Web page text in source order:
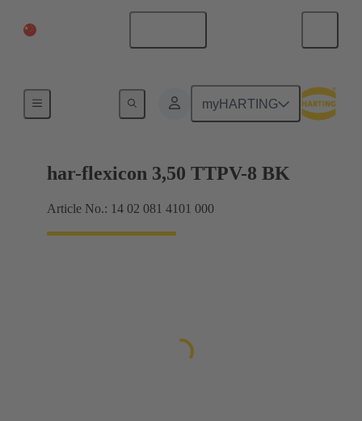
myHARTING
har-flexicon 3,50 TTPV-8 BK
Article No.: 14 02 081 4101 000